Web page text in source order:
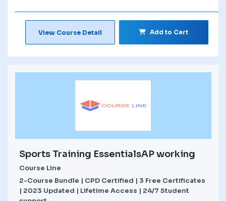
View Course Detail Add to Cart
Sports Training EssentialsAP working
Course Line
2-Course Bundle | CPD Certified | 3 Free Certificates
| 2023 Updated | Lifetime Access | 24/7 Student